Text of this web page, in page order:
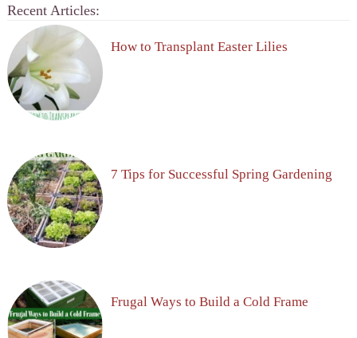
Recent Articles:
How to Transplant Easter Lilies
7 Tips for Successful Spring Gardening
Frugal Ways to Build a Cold Frame